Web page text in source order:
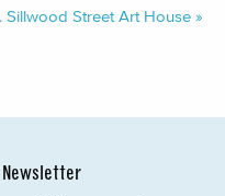
Sillwood Street Art House »